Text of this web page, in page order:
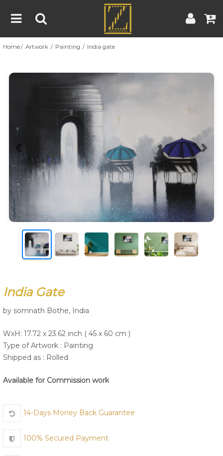
Home
Blog
Contest
Contact
Terms & Conditions Contest Rules | Artist Guide
Customer Guide
Home Artwork Painting India gate
India Gate
by somnath Bothe, India
WxH: 17.72 x 23.62 inch ( 45 x 60 cm )
Type of Artwork : Painting
Shipped as : Rolled
Available for Commission work
14-Days Money Back Guarantee
100% Secured Payment